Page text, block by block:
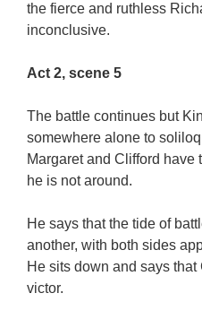
the fierce and ruthless
inconclusive.
Act 2, scene 5
The battle continues but
somewhere alone to
Margaret and Clifford have
he is not around.
He says that the tide of
another, with both sides
He sits down and says
victor.